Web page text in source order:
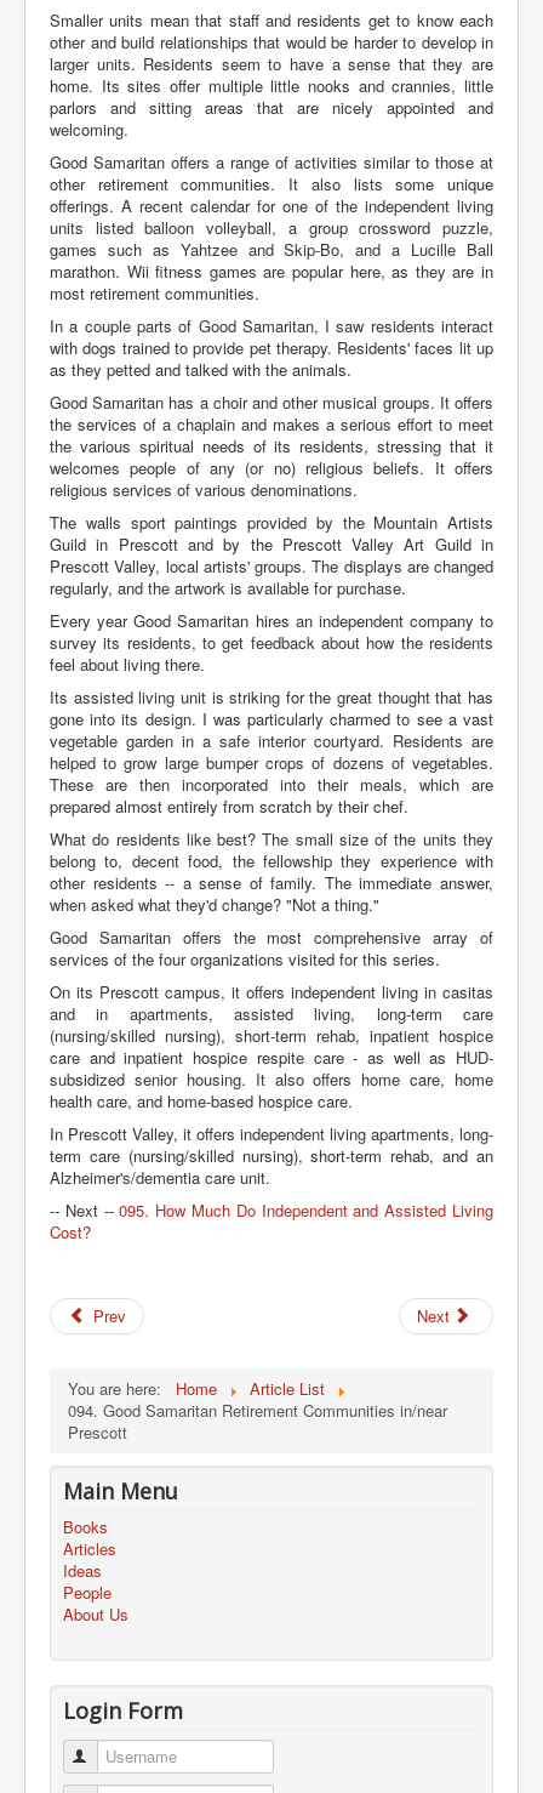
Smaller units mean that staff and residents get to know each
other and build relationships that would be harder to develop in
larger units. Residents seem to have a sense that they are
home. Its sites offer multiple little nooks and crannies, little
parlors and sitting areas that are nicely appointed and
welcoming.
Good Samaritan offers a range of activities similar to those at
other retirement communities. It also lists some unique
offerings. A recent calendar for one of the independent living
units listed balloon volleyball, a group crossword puzzle,
games such as Yahtzee and Skip-Bo, and a Lucille Ball
marathon. Wii fitness games are popular here, as they are in
most retirement communities.
In a couple parts of Good Samaritan, I saw residents interact
with dogs trained to provide pet therapy. Residents' faces lit up
as they petted and talked with the animals.
Good Samaritan has a choir and other musical groups. It offers
the services of a chaplain and makes a serious effort to meet
the various spiritual needs of its residents, stressing that it
welcomes people of any (or no) religious beliefs. It offers
religious services of various denominations.
The walls sport paintings provided by the Mountain Artists
Guild in Prescott and by the Prescott Valley Art Guild in
Prescott Valley, local artists' groups. The displays are changed
regularly, and the artwork is available for purchase.
Every year Good Samaritan hires an independent company to
survey its residents, to get feedback about how the residents
feel about living there.
Its assisted living unit is striking for the great thought that has
gone into its design. I was particularly charmed to see a vast
vegetable garden in a safe interior courtyard. Residents are
helped to grow large bumper crops of dozens of vegetables.
These are then incorporated into their meals, which are
prepared almost entirely from scratch by their chef.
What do residents like best? The small size of the units they
belong to, decent food, the fellowship they experience with
other residents -- a sense of family. The immediate answer,
when asked what they'd change? "Not a thing."
Good Samaritan offers the most comprehensive array of
services of the four organizations visited for this series.
On its Prescott campus, it offers independent living in casitas
and in apartments, assisted living, long-term care
(nursing/skilled nursing), short-term rehab, inpatient hospice
care and inpatient hospice respite care - as well as HUD-
subsidized senior housing. It also offers home care, home
health care, and home-based hospice care.
In Prescott Valley, it offers independent living apartments, long-
term care (nursing/skilled nursing), short-term rehab, and an
Alzheimer's/dementia care unit.
-- Next --095. How Much Do Independent and Assisted Living
Cost?
Prev Next
You are here: Home
Article List
094. Good Samaritan Retirement Communities in/near
Prescott
Main Menu
Books
Articles
Ideas
People
About Us
Login Form
Username